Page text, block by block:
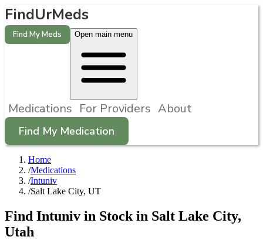
FindUrMeds
Find My Meds Open main menu
Medications For Providers About
Find My Medication
Home
/Medications
/Intuniv
/Salt Lake City, UT
Find Intuniv in Stock in Salt Lake City,
Utah